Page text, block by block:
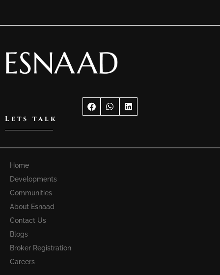
Lets talk
Home
Developments
Communities
About Esnaad
Contact Us
Blogs
Broker Registration
Careers